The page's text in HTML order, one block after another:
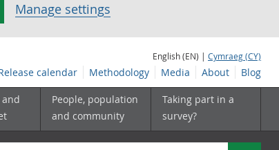
Manage settings
English (EN) | Cymraeg (CY)
calendar Methodology Media About Blog
People, population
and community
Taking part in a
survey?